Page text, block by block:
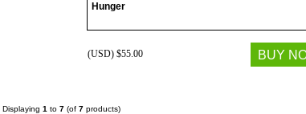
Hunger
(USD) $55.00 BUY
Displaying 1 to 7 (of 7 products)